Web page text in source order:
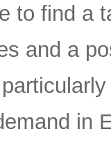
to find a
and a
in